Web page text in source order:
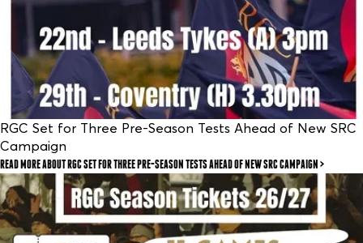
RGC Set for Three Pre-Season Tests Ahead of New SRC
Campaign
READ MOREABOUT RGC SET FOR THREE PRE-SEASON TESTS AHEAD OF NEW SRC CAMPAIGN